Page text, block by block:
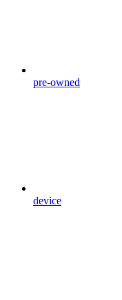
pre-owned
device